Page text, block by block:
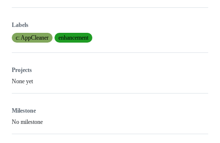
Labels
c: AppCleaner
enhancement
Projects
None yet
Milestone
No milestone